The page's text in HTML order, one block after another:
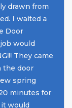
drawn from
I waited a
Door
would
They came
the door
spring
minutes for
would